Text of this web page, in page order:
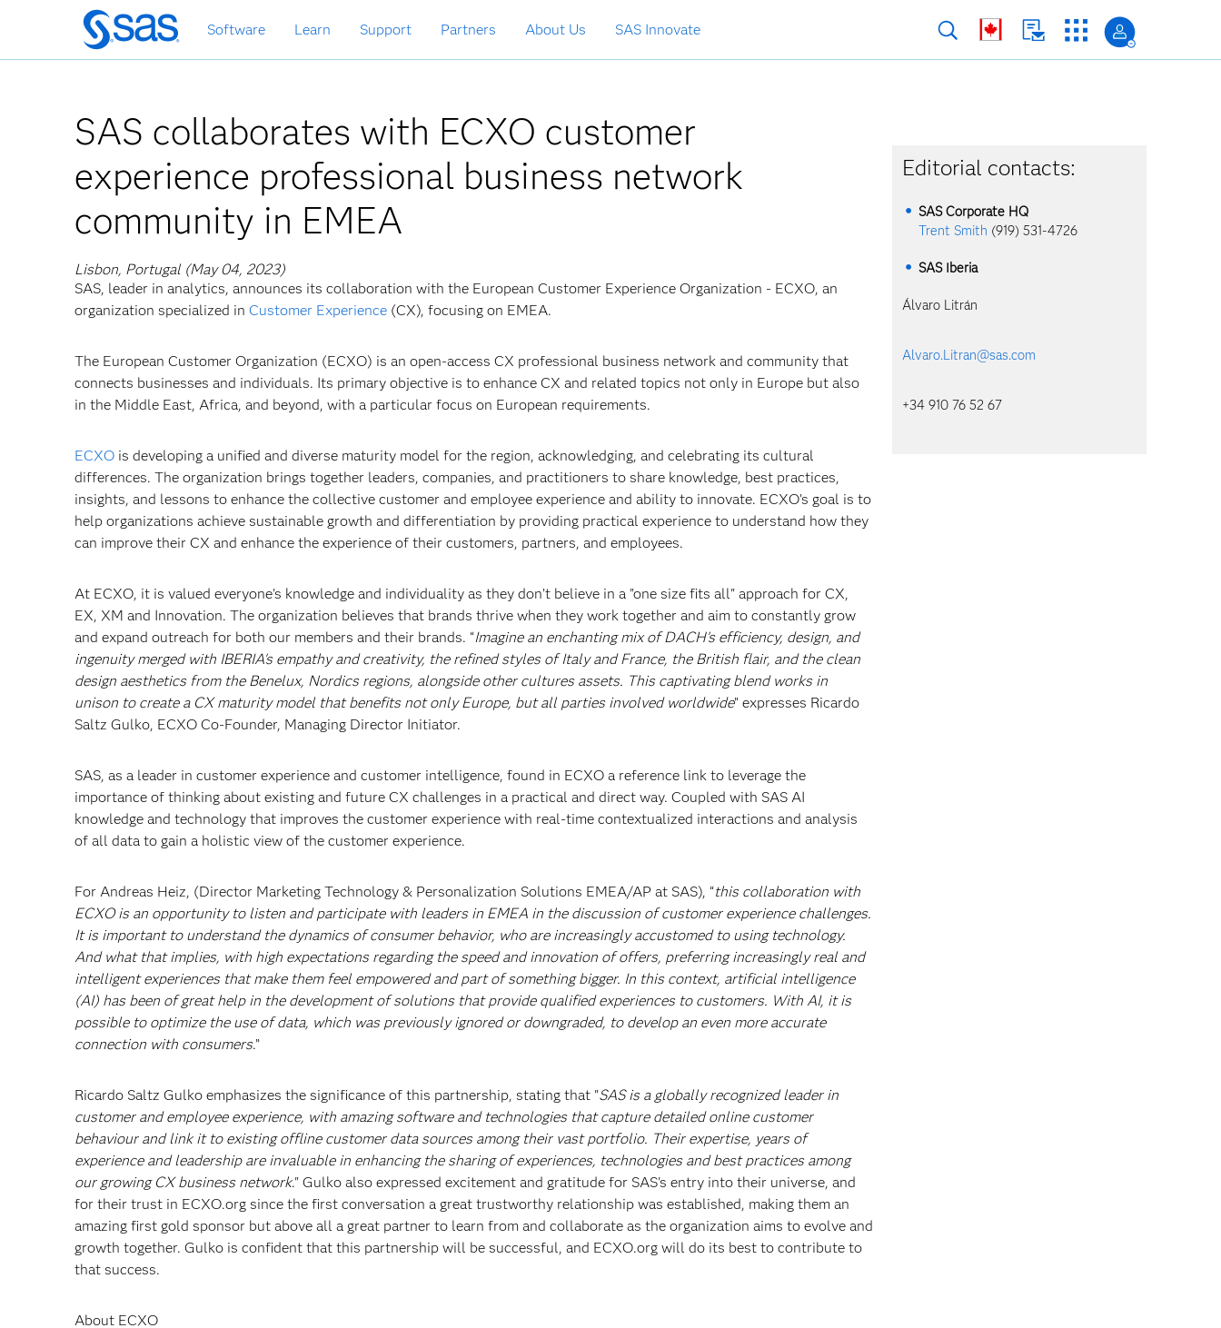
Skip
to
main
Software Learn Support Partners About Us SAS Innovate
SAS collaborates with ECXO customer
experience professional business network
community in EMEA
Lisbon, Portugal (May 04, 2023)
SAS, leader in analytics, announces its collaboration with the European Customer Experience Organization - ECXO, an
organization specialized in Customer Experience (CX), focusing on EMEA.
The European Customer Organization (ECXO) is an open-access CX professional business network and community that
connects businesses and individuals. Its primary objective is to enhance CX and related topics not only in Europe but also
in the Middle East, Africa, and beyond, with a particular focus on European requirements.
ECXO is developing a unified and diverse maturity model for the region, acknowledging, and celebrating its cultural
differences. The organization brings together leaders, companies, and practitioners to share knowledge, best practices,
insights, and lessons to enhance the collective customer and employee experience and ability to innovate. ECXO’s goal is to
help organizations achieve sustainable growth and differentiation by providing practical experience to understand how they
can improve their CX and enhance the experience of their customers, partners, and employees.
At ECXO, it is valued everyone's knowledge and individuality as they don’t believe in a "one size fits all" approach for CX,
EX, XM and Innovation. The organization believes that brands thrive when they work together and aim to constantly grow
and expand outreach for both our members and their brands. “Imagine an enchanting mix of DACH's efficiency, design, and
ingenuity merged with IBERIA's empathy and creativity, the refined styles of Italy and France, the British flair, and the clean
design aesthetics from the Benelux, Nordics regions, alongside other cultures assets. This captivating blend works in
unison to create a CX maturity model that benefits not only Europe, but all parties involved worldwide” expresses Ricardo
Saltz Gulko, ECXO Co-Founder, Managing Director Initiator.
SAS, as a leader in customer experience and customer intelligence, found in ECXO a reference link to leverage the
importance of thinking about existing and future CX challenges in a practical and direct way. Coupled with SAS AI
knowledge and technology that improves the customer experience with real-time contextualized interactions and analysis
of all data to gain a holistic view of the customer experience.
For Andreas Heiz, (Director Marketing Technology & Personalization Solutions EMEA/AP at SAS), “this collaboration with
ECXO is an opportunity to listen and participate with leaders in EMEA in the discussion of customer experience challenges.
It is important to understand the dynamics of consumer behavior, who are increasingly accustomed to using technology.
And what that implies, with high expectations regarding the speed and innovation of offers, preferring increasingly real and
intelligent experiences that make them feel empowered and part of something bigger. In this context, artificial intelligence
(AI) has been of great help in the development of solutions that provide qualified experiences to customers. With AI, it is
possible to optimize the use of data, which was previously ignored or downgraded, to develop an even more accurate
connection with consumers.”
Ricardo Saltz Gulko emphasizes the significance of this partnership, stating that "SAS is a globally recognized leader in
customer and employee experience, with amazing software and technologies that capture detailed online customer
behaviour and link it to existing offline customer data sources among their vast portfolio. Their expertise, years of
experience and leadership are invaluable in enhancing the sharing of experiences, technologies and best practices among
our growing CX business network." Gulko also expressed excitement and gratitude for SAS's entry into their universe, and
for their trust in ECXO.org since the first conversation a great trustworthy relationship was established, making them an
amazing first gold sponsor but above all a great partner to learn from and collaborate as the organization aims to evolve and
growth together. Gulko is confident that this partnership will be successful, and ECXO.org will do its best to contribute to
that success.
About ECXO
Editorial contacts:
SAS Corporate HQ
Trent Smith (919) 531-4726
SAS Iberia
Álvaro Litrán
Alvaro.Litran@sas.com
+34 910 76 52 67